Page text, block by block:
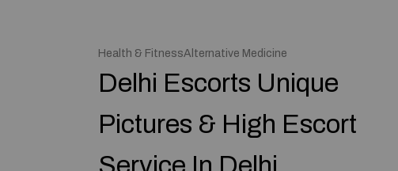
Health & FitnessAlternative Medicine
Delhi Escorts Unique
Pictures & High Escort